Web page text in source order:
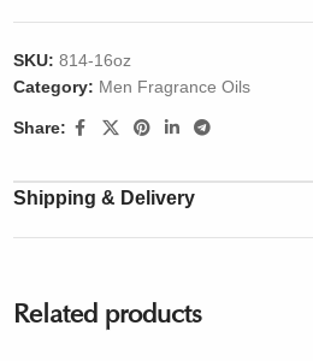
SKU: 814-16oz
Category: Men Fragrance Oils
Share:
Shipping & Delivery
Related products